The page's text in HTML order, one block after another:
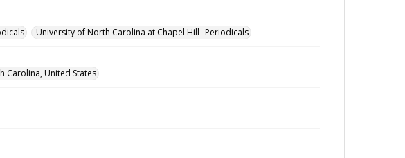
University of North Carolina at Chapel Hill--Periodicals
Carolina, United States